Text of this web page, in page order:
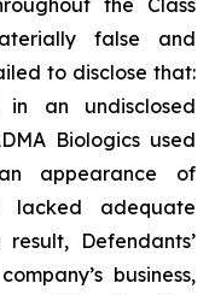
the Class
false and
to disclose that:
in an undisclosed
Biologics used
appearance of
lacked adequate
Defendants’
business,